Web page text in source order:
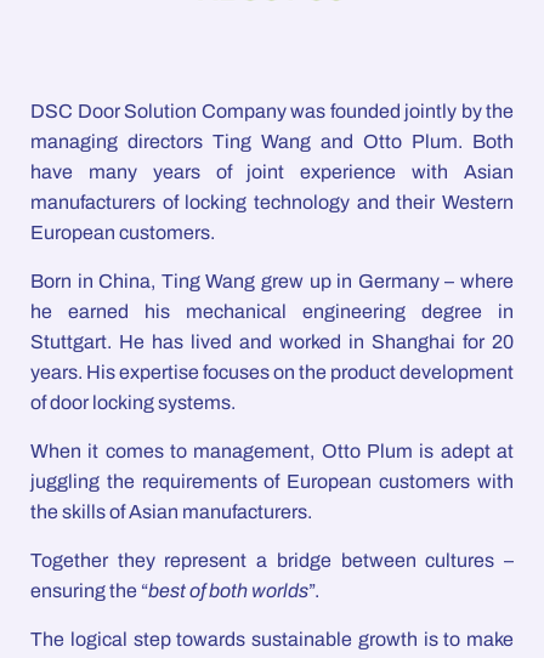
DSC Door Solution Company was founded jointly by the
managing directors Ting Wang and Otto Plum. Both
have many years of joint experience with Asian
manufacturers of locking technology and their Western
European customers.
Born in China, Ting Wang grew up in Germany – where
he earned his mechanical engineering degree in
Stuttgart. He has lived and worked in Shanghai for 20
years. His expertise focuses on the product development
of door locking systems.
When it comes to management, Otto Plum is adept at
juggling the requirements of European customers with
the skills of Asian manufacturers.
Together they represent a bridge between cultures –
ensuring the “best of both worlds”.
The logical step towards sustainable growth is to make